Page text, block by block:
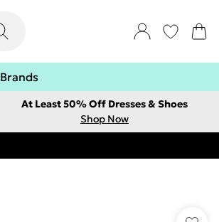
Brands
At Least 50% Off Dresses & Shoes
Shop Now